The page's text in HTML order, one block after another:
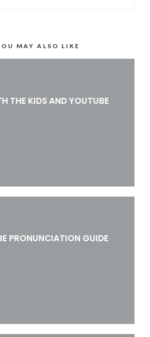
MAY ALSO LIKE
THE KIDS AND YOUTUBE
PRONUNCIATION GUIDE